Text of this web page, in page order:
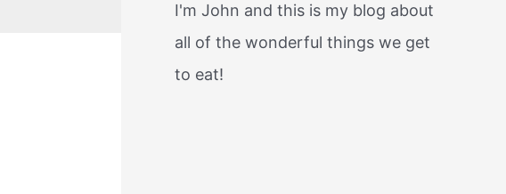
I'm John and this is my blog about
all of the wonderful things we get
to eat!